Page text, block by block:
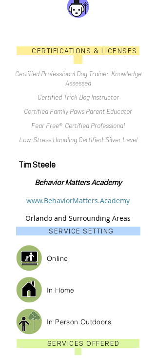
CERTIFICATIONS & LICENSES
Certified Professional Dog Trainer-Knowledge
Assessed
Certified Trick Dog Instructor
Certified Family Paws Parent Educator
Fear Free® Certified Professional
Low-Stress Handling Certified-Silver Level
Tim Steele
Behavior Matters Academy
www.BehaviorMatters.Academy
Orlando and Surrounding Areas
SERVICE SETTING
Online
In Home
In Person Outdoors
SERVICES OFFERED